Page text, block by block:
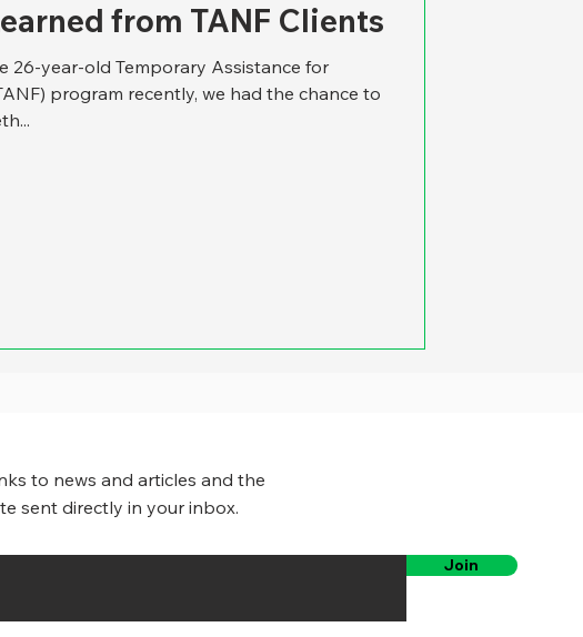
from TANF Clients
26-year-old Temporary Assistance for
program recently, we had the chance to
to news and articles and the
sent directly in your inbox.
Join